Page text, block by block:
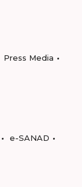
Press Media
e-SANAD